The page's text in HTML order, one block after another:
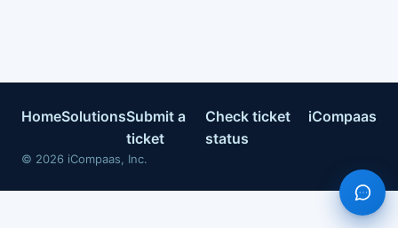
HomeSolutionsSubmit a
ticket
Check ticket
status
iCompaas
© 2026 iCompaas, Inc.